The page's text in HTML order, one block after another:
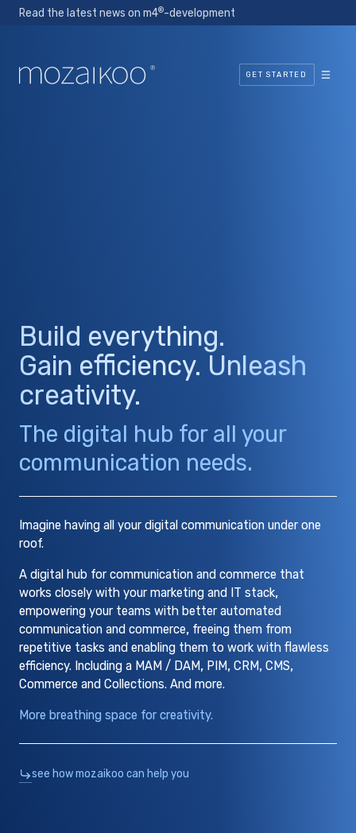
Read the latest news on m4®-development
GET STARTED
Build everything.
Gain efficiency. Unleash
creativity.
The digital hub for all your
communication needs.
Imagine having all your digital communication under one
roof.
A digital hub for communication and commerce that
works closely with your marketing and IT stack,
empowering your teams with better automated
communication and commerce, freeing them from
repetitive tasks and enabling them to work with flawless
efficiency. Including a MAM / DAM, PIM, CRM, CMS,
Commerce and Collections. And more.
More breathing space for creativity.
see how mozaikoo can help you